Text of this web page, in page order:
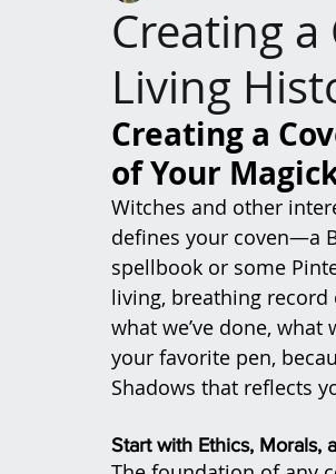
Creating a
Living
Creating a
of Your
Witches and other
defines your coven—a
spellbook or some
living, breathing record
what we’ve done, what
your favorite pen,
Shadows that reflects
Start with Ethics, Morals,